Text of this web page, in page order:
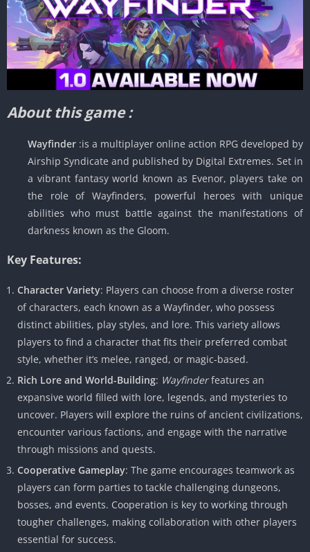
About this game :
Wayfinder :is a multiplayer online action RPG developed by
Airship Syndicate and published by Digital Extremes. Set in
a vibrant fantasy world known as Evenor, players take on
the role of Wayfinders, powerful heroes with unique
abilities who must battle against the manifestations of
darkness known as the Gloom.
Key Features:
Character Variety: Players can choose from a diverse roster
of characters, each known as a Wayfinder, who possess
distinct abilities, play styles, and lore. This variety allows
players to find a character that fits their preferred combat
style, whether it’s melee, ranged, or magic-based.
Rich Lore and World-Building: Wayfinderfeatures an
expansive world filled with lore, legends, and mysteries to
uncover. Players will explore the ruins of ancient civilizations,
encounter various factions, and engage with the narrative
through missions and quests.
Cooperative Gameplay: The game encourages teamwork as
players can form parties to tackle challenging dungeons,
bosses, and events. Cooperation is key to working through
tougher challenges, making collaboration with other players
essential for success.